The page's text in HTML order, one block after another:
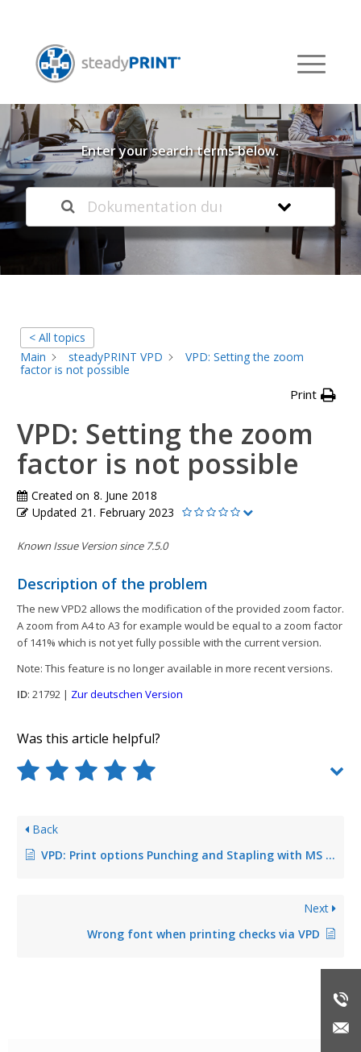
Welcome to our
Knowledge Base
Enter your search terms below.
< All topics
Main
steadyPRINT VPD
VPD: Setting the zoom
factor is not possible
Print
VPD: Setting the zoom
factor is not possible
Created on 8. June 2018
Updated 21. February 2023
Known Issue Version since 7.5.0
Description of the problem
The new VPD2 allows the modification of the provided zoom factor.
A zoom from A4 to A3 for example would be equal to a zoom factor
of 141% which is not yet fully possible with the current version.
Note: This feature is no longer available in more recent versions.
ID: 21792 | Zur deutschen Version
Was this article helpful?
Back
VPD: Print options Punching and Stapling with MS Word Quick Select do not work
Next
Wrong font when printing checks via VPD